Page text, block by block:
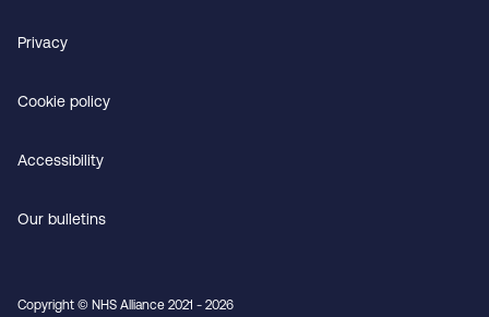
Privacy
Cookie policy
Accessibility
Our bulletins
Copyright © NHS Alliance 2021 - 2026